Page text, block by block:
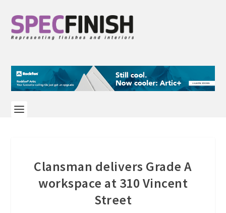
Clansman delivers Grade A
workspace at 310 Vincent
Street